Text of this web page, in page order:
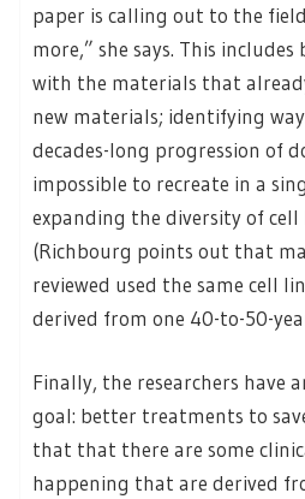
paper is calling out to the
more,” she says. This
with the materials that
new materials; identifying
decades-long progression of
impossible to recreate in a
expanding the diversity of cell
(Richbourg points out that
reviewed used the same cell
derived from one 40-to-50-
Finally, the researchers have
goal: better treatments to
that that there are some
happening that are derived